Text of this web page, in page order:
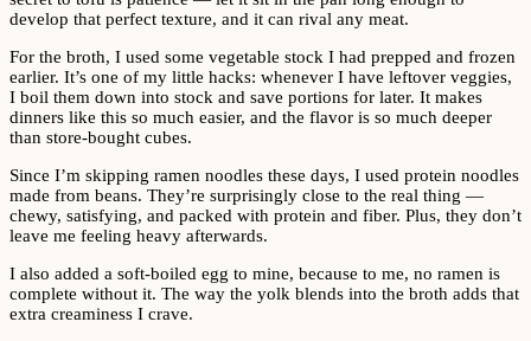
develop that perfect texture, and it can rival any meat.
For the broth, I used some vegetable stock I had prepped and frozen
earlier. It’s one of my little hacks: whenever I have leftover veggies,
I boil them down into stock and save portions for later. It makes
dinners like this so much easier, and the flavor is so much deeper
than store-bought cubes.
Since I’m skipping ramen noodles these days, I used protein noodles
made from beans. They’re surprisingly close to the real thing —
chewy, satisfying, and packed with protein and fiber. Plus, they don’t
leave me feeling heavy afterwards.
I also added a soft-boiled egg to mine, because to me, no ramen is
complete without it. The way the yolk blends into the broth adds that
extra creaminess I crave.